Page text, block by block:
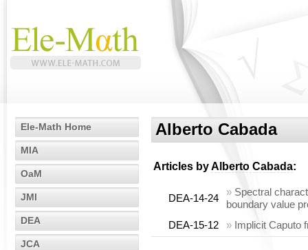
Ele-Math Home
MIA
OaM
JMI
DEA
JCA
Alberto Cabada
Articles byAlberto Cabada:
DEA-14-24
» Spectral
boundary value
DEA-15-12
» Implicit Caputo